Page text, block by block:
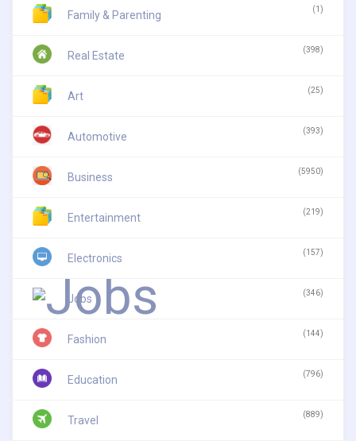
Family & Parenting (1)
Real Estate (398)
Art (25)
Automotive (393)
Business (5950)
Entertainment (219)
Electronics (157)
Jobs (346)
Fashion (144)
Education (796)
Travel (889)